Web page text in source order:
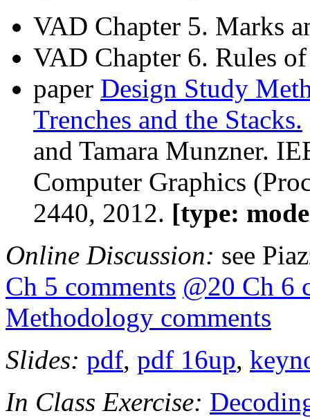
VAD Chapter 5. Marks
VAD Chapter 6. Rules
paper Design Study
Trenches and the Stacks.
and Tamara Munzner.
Computer Graphics
2440, 2012. [type:
Online Discussion: see
Ch 5 comments @20 Ch 6
Methodology comments
Slides: pdf, pdf 16up,
In Class Exercise: